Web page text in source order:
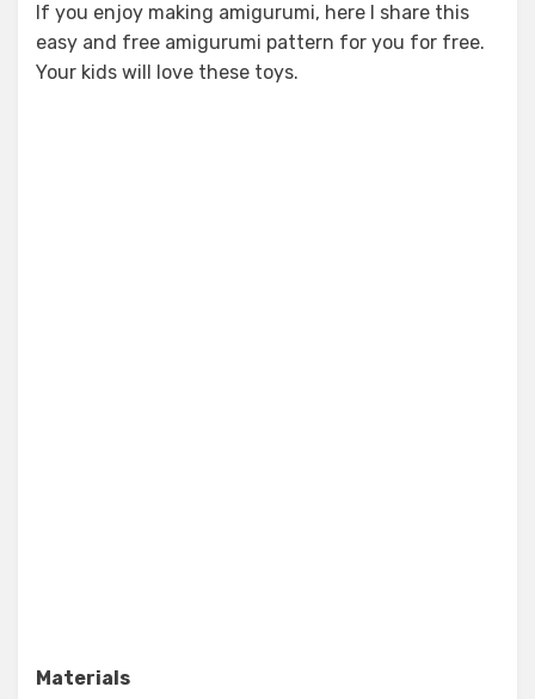
If you enjoy making amigurumi, here I share this
easy and free amigurumi pattern for you for free.
Your kids will love these toys.
Materials